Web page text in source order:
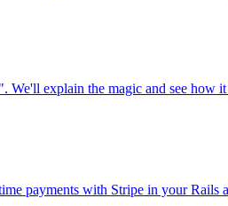
We'll explain the magic and see how
payments with Stripe in your Rails